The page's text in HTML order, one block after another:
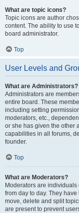
What are topic icons?
Topic icons are author
content. The ability to use
board administrator.
Top
User Levels and
What are Administrators?
Administrators are
entire board. These
including setting
moderators, etc.,
or she has given the other
capabilities in all forums,
founder.
Top
What are Moderators?
Moderators are
from day to day. They
move, delete and split
are present to prevent